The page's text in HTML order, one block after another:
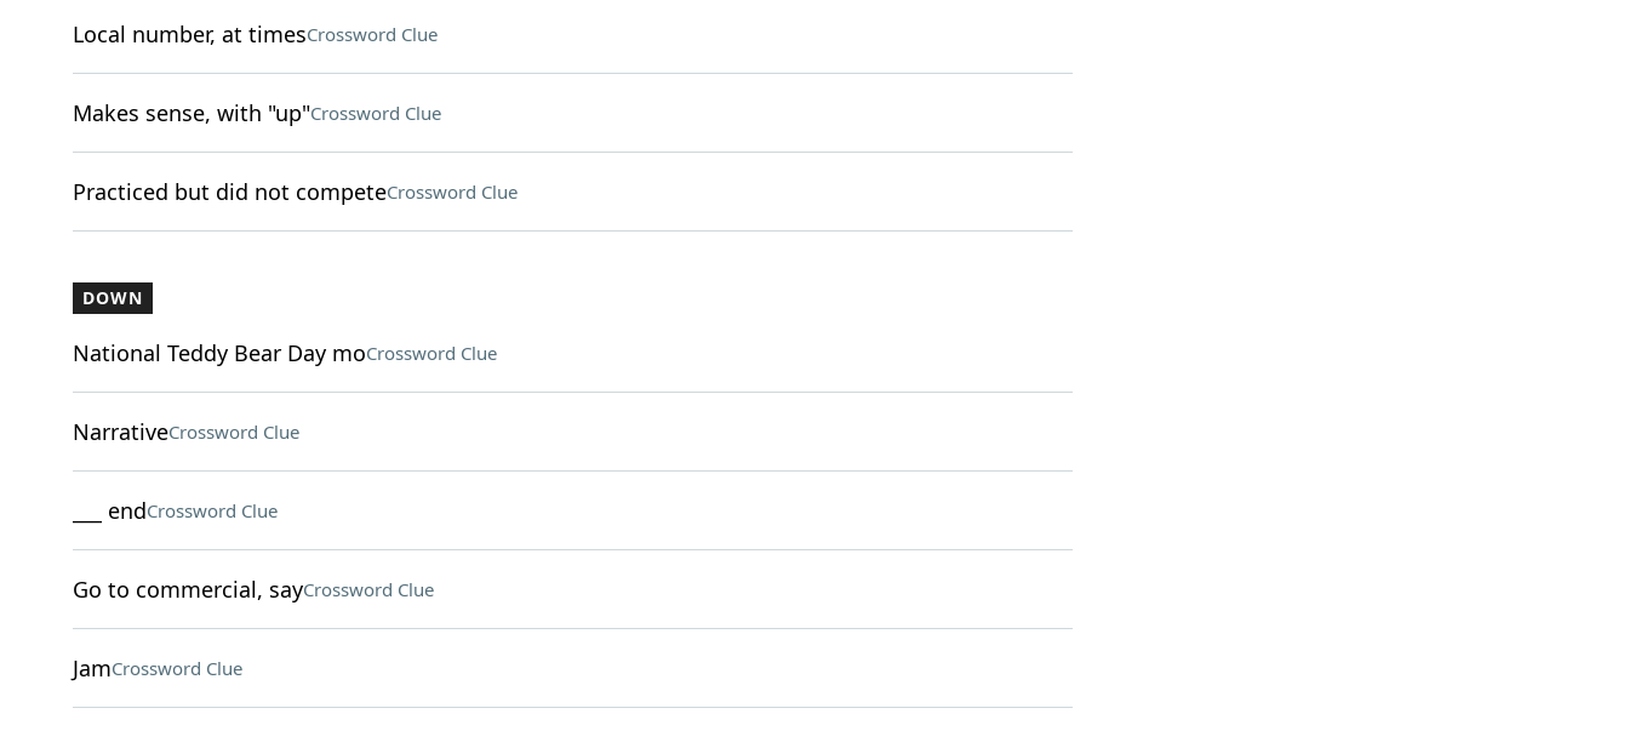
Local number, at timesCrossword Clue
Makes sense, with "up"Crossword Clue
Practiced but did not competeCrossword Clue
DOWN
National Teddy Bear Day moCrossword Clue
NarrativeCrossword Clue
___ endCrossword Clue
Go to commercial, sayCrossword Clue
JamCrossword Clue